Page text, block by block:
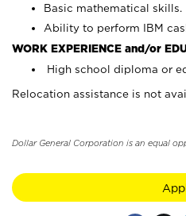
Basic mathematical skills.
Ability to perform IBM
WORK EXPERIENCE and/or
High school diploma or
Relocation assistance is not
Dollar General Corporation is an equal